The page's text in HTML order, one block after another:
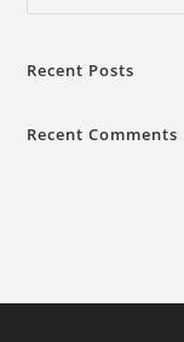
Recent Posts
Recent Comments